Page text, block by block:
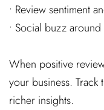
• Review sentiment
• Social buzz
When positive
your business.
richer insights.